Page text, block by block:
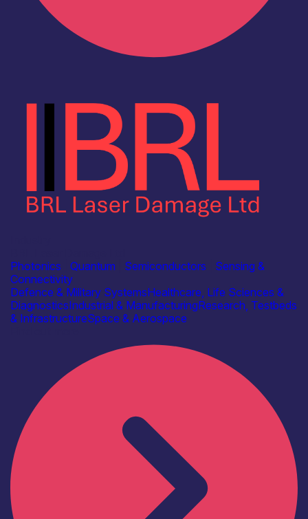
Photonics
Quantum Semiconductors
Sensing &
Connectivity
Defence & Military SystemsHealthcare, Life Sciences &
DiagnosticsIndustrial & ManufacturingResearch, Testbeds
& InfrastructureSpace & Aerospace